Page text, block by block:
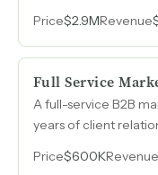
on its drilling rigs
Price$2.9MRevenue
Full Service
A full-service B2B
years of client
word of mouth.
Price$600K